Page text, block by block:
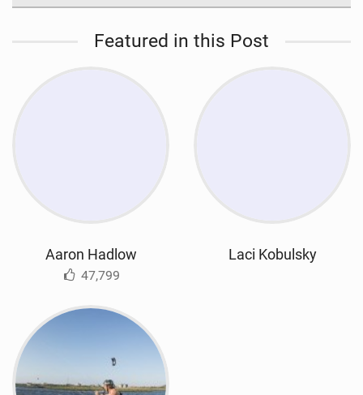
Featured in this Post
Aaron Hadlow
47,799
Laci Kobulsky